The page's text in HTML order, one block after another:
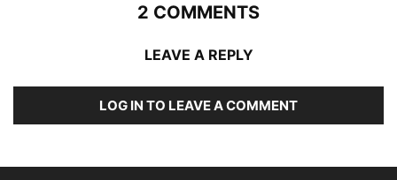
2 COMMENTS
LEAVE A REPLY
LOG IN TO LEAVE A COMMENT